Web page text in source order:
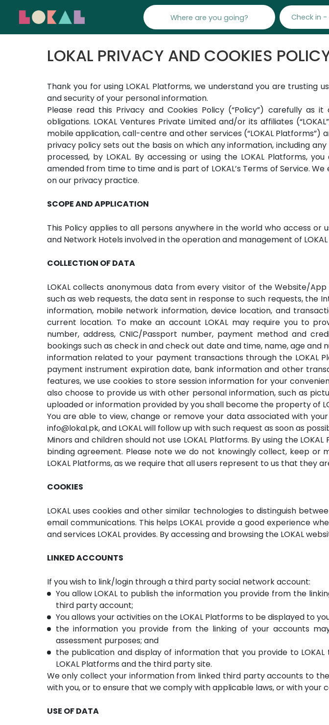
LOKAL PRIVACY AND COOKIES
Thank you for using LOKAL Platforms, we understand you are
and security of your personal information.
Please read this Privacy and Cookies Policy (“Policy”) carefully
obligations. LOKAL Ventures Private Limited and/or its affiliates
mobile application, call-centre and other services (“LOKAL
privacy policy sets out the basis on which any information, including
processed, by LOKAL. By accessing or using the LOKAL Platforms,
amended from time to time and is part of LOKAL’s Terms of Service.
on our privacy practice.
SCOPE AND APPLICATION
This Policy applies to all persons anywhere in the world who access or
and Network Hotels involved in the operation and management of LOKAL
COLLECTION OF DATA
LOKAL collects anonymous data from every visitor of the Website/
such as web requests, the data sent in response to such requests, the
information, mobile network information, device location, and
current location. To make an account LOKAL may require you to
number, address, CNIC/Passport number, payment method and
bookings such as check in and check out date and time, name, age
information related to your payment transactions through the LOKAL
payment instrument expiration date, bank information and other
features, we use cookies to store session information for your
also choose to provide us with other personal information, such as
uploaded or information provided by you shall become the property of
You are able to view, change or remove your data associated with
info@lokal.pk, and LOKAL will follow up with such request as soon as
Minors and children should not use LOKAL Platforms. By using the
binding agreement. Please note we do not knowingly collect, keep
LOKAL Platforms, as we require that all users represent to us that they
COOKIES
LOKAL uses cookies and other similar technologies to distinguish
email communications. This helps LOKAL provide a good experience
and services LOKAL provides. By accessing and browsing the LOKAL
LINKED ACCOUNTS
If you wish to link/login through a third party social network account:
You allow LOKAL to publish the information you provide from the
third party account;
You allows your activities on the LOKAL Platforms to be displayed to
the information you provide from the linking of your accounts
assessment purposes; and
the publication and display of information that you provide to
LOKAL Platforms and the third party site.
We only collect your information from linked third party accounts to
with you, or to ensure that we comply with applicable laws, or with your
USE OF DATA